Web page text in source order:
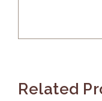
Related